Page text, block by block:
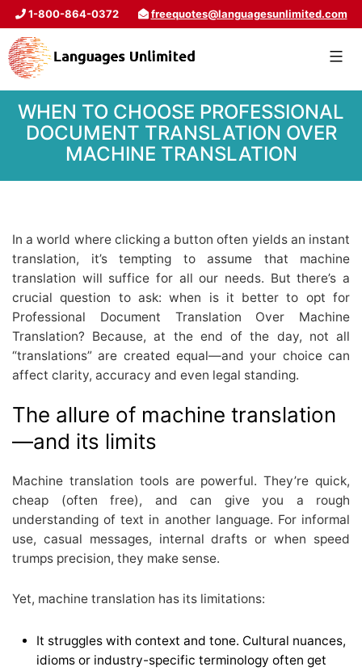
1-800-864-0372 freequotes@languagesunlimited.com
WHEN TO CHOOSE PROFESSIONAL
DOCUMENT TRANSLATION OVER
MACHINE TRANSLATION
In a world where clicking a button often yields an instant
translation, it’s tempting to assume that machine
translation will suffice for all our needs. But there’s a
crucial question to ask: when is it better to opt for
Professional Document Translation Over Machine
Translation? Because, at the end of the day, not all
“translations” are created equal—and your choice can
affect clarity, accuracy and even legal standing.
The allure of machine translation
—and its limits
Machine translation tools are powerful. They’re quick,
cheap (often free), and can give you a rough
understanding of text in another language. For informal
use, casual messages, internal drafts or when speed
trumps precision, they make sense.
Yet, machine translation has its limitations:
It struggles with context and tone. Cultural nuances,
idioms or industry-specific terminology often get